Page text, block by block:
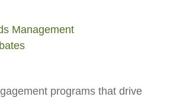
Management
programs that drive